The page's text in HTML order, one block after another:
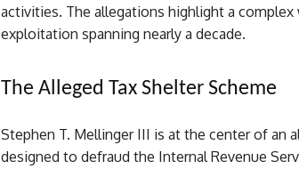
activities. The allegations highlight a
exploitation spanning nearly a decade.
The Alleged Tax Shelter Scheme
Stephen T. Mellinger III is at the center of an
designed to defraud the Internal Revenue